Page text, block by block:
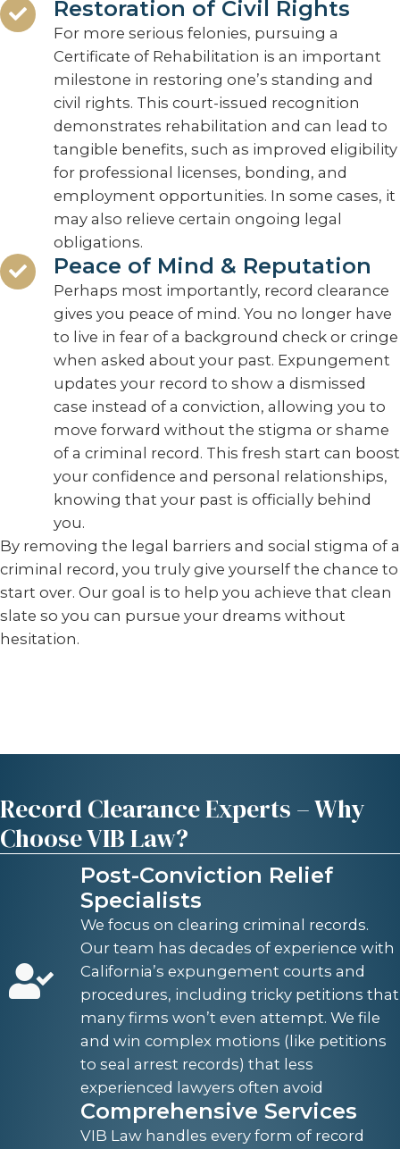
Restoration of Civil Rights
For more serious felonies, pursuing a
Certificate of Rehabilitation is an important
milestone in restoring one’s standing and
civil rights. This court-issued recognition
demonstrates rehabilitation and can lead to
tangible benefits, such as improved eligibility
for professional licenses, bonding, and
employment opportunities. In some cases, it
may also relieve certain ongoing legal
obligations.
Peace of Mind & Reputation
Perhaps most importantly, record clearance
gives you peace of mind. You no longer have
to live in fear of a background check or cringe
when asked about your past. Expungement
updates your record to show a dismissed
case instead of a conviction, allowing you to
move forward without the stigma or shame
of a criminal record. This fresh start can boost
your confidence and personal relationships,
knowing that your past is officially behind
you.
By removing the legal barriers and social stigma of a
criminal record, you truly give yourself the chance to
start over. Our goal is to help you achieve that clean
slate so you can pursue your dreams without
hesitation.
Record Clearance Experts – Why
Choose VIB Law?
Post-Conviction Relief
Specialists
We focus on clearing criminal records.
Our team has decades of experience with
California’s expungement courts and
procedures, including tricky petitions that
many firms won’t even attempt. We file
and win complex motions (like petitions
to seal arrest records) that less
experienced lawyers often avoid
Comprehensive Services
VIB Law handles every form of record